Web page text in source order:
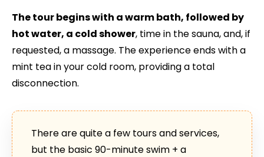
The tour begins with a warm bath, followed by
hot water, a cold shower, time in the sauna, and, if
requested, a massage. The experience ends with a
mint tea in your cold room, providing a total
disconnection.
There are quite a few tours and services,
but the basic 90-minute swim + a